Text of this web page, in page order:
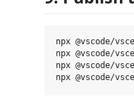
npx @vscode/
npx @vscode/
npx